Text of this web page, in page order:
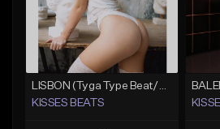
LISBON (Tyga Type Beat/Pop/Club Banger/Drake/Dancehall/Offset/Trap/Rap Instrumental)
KISSES BEATS